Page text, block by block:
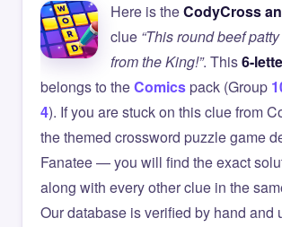
Here is theCodyCross
clue “This round beef
from the King!”. This6-
belongs to theComicspack (Group
4). If you are stuck on this clue from
the themed crossword puzzle game
Fanatee — you will find the exact
along with every other clue in the
Our database is verified by hand and